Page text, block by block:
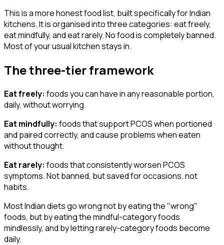
This is a more honest food list, built specifically for Indian
kitchens. It is organised into three categories: eat freely,
eat mindfully, and eat rarely. No food is completely banned.
Most of your usual kitchen stays in.
The three-tier framework
Eat freely: foods you can have in any reasonable portion,
daily, without worrying.
Eat mindfully: foods that support PCOS when portioned
and paired correctly, and cause problems when eaten
without thought.
Eat rarely: foods that consistently worsen PCOS
symptoms. Not banned, but saved for occasions, not
habits.
Most Indian diets go wrong not by eating the "wrong"
foods, but by eating the mindful-category foods
mindlessly, and by letting rarely-category foods become
daily.